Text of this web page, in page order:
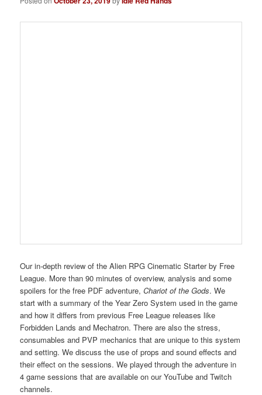
Our in-depth review of the Alien RPG Cinematic Starter by Free
League. More than 90 minutes of overview, analysis and some
spoilers for the free PDF adventure,Chariot of the Gods. We
start with a summary of the Year Zero System used in the game
and how it differs from previous Free League releases like
Forbidden Lands and Mechatron. There are also the stress,
consumables and PVP mechanics that are unique to this system
and setting. We discuss the use of props and sound effects and
their effect on the sessions. We played through the adventure in
4 game sessions that are available on our YouTube and Twitch
channels.